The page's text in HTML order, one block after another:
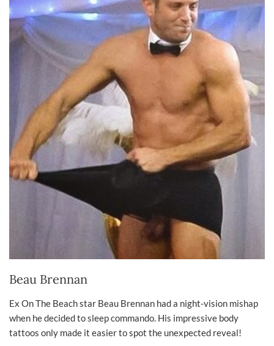
Beau Brennan
Ex On The Beach star Beau Brennan had a night-vision mishap
when he decided to sleep commando. His impressive body
tattoos only made it easier to spot the unexpected reveal!